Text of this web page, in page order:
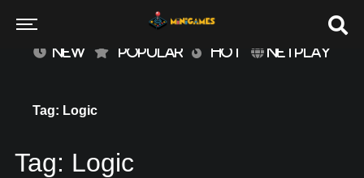
NEW POPULAR HOT NETPLAY
Tag: Logic
Tag: Logic